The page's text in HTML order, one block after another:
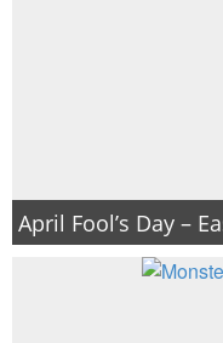
April Fool’s Day –